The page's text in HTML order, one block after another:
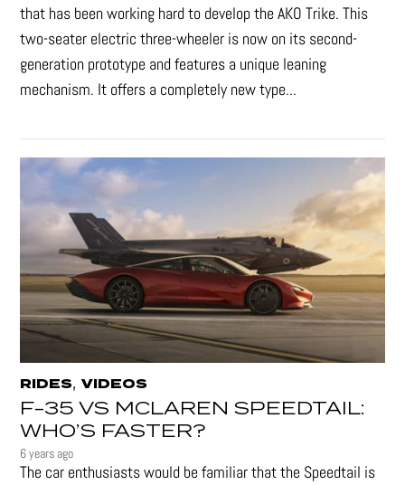
that has been working hard to develop the AKO Trike. This
two-seater electric three-wheeler is now on its second-
generation prototype and features a unique leaning
mechanism. It offers a completely new type...
RIDES,VIDEOS
F-35 VS MCLAREN SPEEDTAIL:
WHO’S FASTER?
6 years ago
The car enthusiasts would be familiar that the Speedtail is